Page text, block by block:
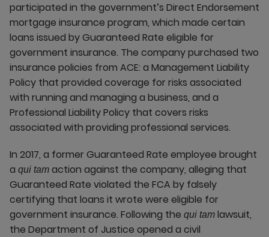
participated in the government’s Direct Endorsement
mortgage insurance program, which made certain
loans issued by Guaranteed Rate eligible for
government insurance. The company purchased two
insurance policies from ACE: a Management Liability
Policy that provided coverage for risks associated
with running and managing a business, and a
Professional Liability Policy that covers risks
associated with providing professional services.
In 2017, a former Guaranteed Rate employee brought
a qui tam action against the company, alleging that
Guaranteed Rate violated the FCA by falsely
certifying that loans it wrote were eligible for
government insurance. Following the qui tam lawsuit,
the Department of Justice opened a civil